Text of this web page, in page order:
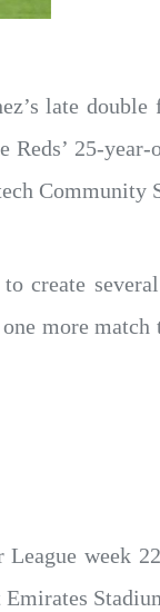
late
25-
Community
create
more
week